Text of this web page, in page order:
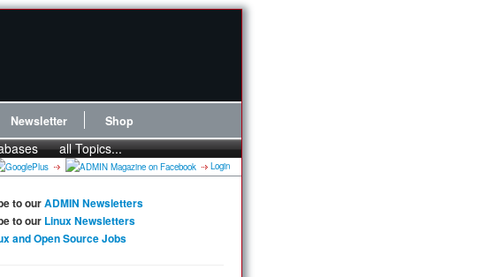
Newsletter Shop
all Topics...
Login
to ourADMIN Newsletters
to our Linux Newsletters
and Open Source Jobs